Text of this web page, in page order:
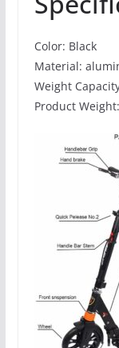
Color: Black
Material:
Weight
Product